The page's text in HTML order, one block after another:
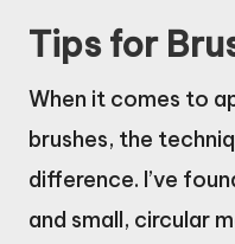
Tips for
When it comes to
brushes, the
difference. I’ve
and small, circular